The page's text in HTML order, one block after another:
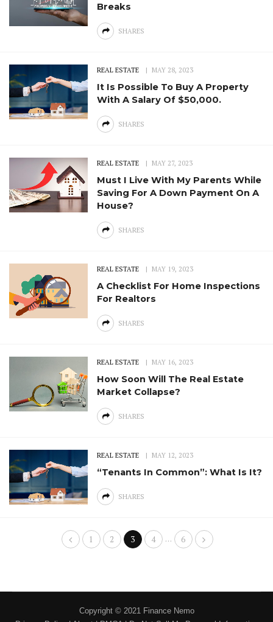
Breaks
SHARES
REAL ESTATE MAY 28, 2023
It Is Possible To Buy A Property
With A Salary Of $50,000.
SHARES
REAL ESTATE MAY 27, 2023
Must I Live With My Parents While
Saving For A Down Payment On A
House?
SHARES
REAL ESTATE MAY 19, 2023
A Checklist For Home Inspections
For Realtors
SHARES
REAL ESTATE MAY 16, 2023
How Soon Will The Real Estate
Market Collapse?
SHARES
REAL ESTATE MAY 12, 2023
“Tenants In Common”: What Is It?
SHARES
1 2 3 4 … 6
Copyright © 2021 Finance Nemo